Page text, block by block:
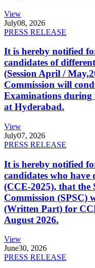
View
July08, 2026
PRESS RELEASE
It is hereby notified
candidates of
(Session April /
Commission will
Examinations during
at Hyderabad.
View
July07, 2026
PRESS RELEASE
It is hereby notified
candidates who have
(CCE-2025), that the
Commission (SPSC)
(Written Part) for
August 2026.
View
June30, 2026
PRESS RELEASE